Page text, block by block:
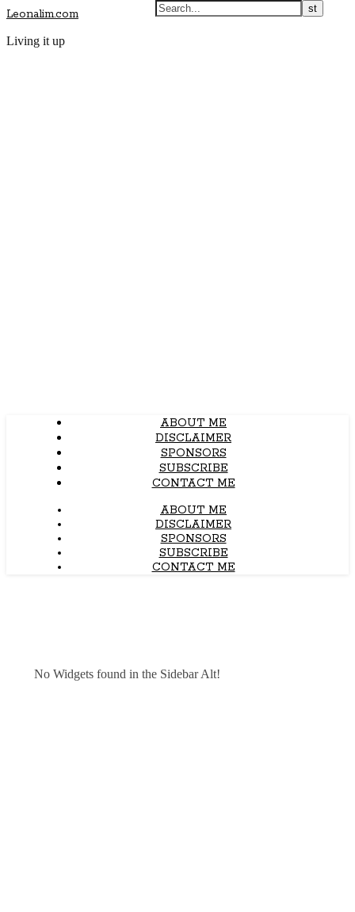
Leonalim.com
Living it up
ABOUT ME
DISCLAIMER
SPONSORS
SUBSCRIBE
CONTACT ME
ABOUT ME
DISCLAIMER
SPONSORS
SUBSCRIBE
CONTACT ME
No Widgets found in the Sidebar Alt!